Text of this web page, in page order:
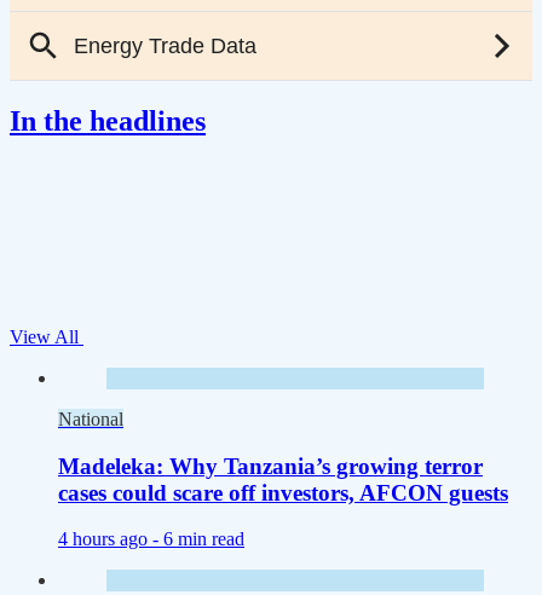
In the headlines
View All
National
Madeleka: Why Tanzania’s growing terror
cases could scare off investors, AFCON guests
4 hours ago - 6 min read